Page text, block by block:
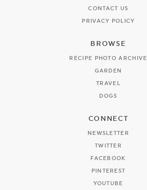
CONTACT US
PRIVACY POLICY
BROWSE
RECIPE PHOTO ARCHIVE
GARDEN
TRAVEL
DOGS
CONNECT
NEWSLETTER
TWITTER
FACEBOOK
PINTEREST
YOUTUBE